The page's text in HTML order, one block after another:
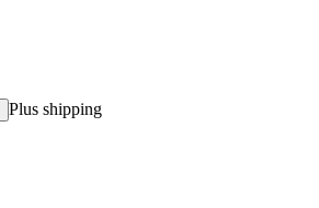
Plus shipping